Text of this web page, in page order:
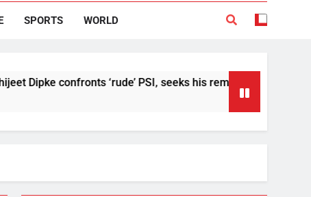
SPORTS WORLD
confronts ‘rude’ PSI, seeks his removal